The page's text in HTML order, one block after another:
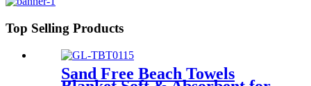
Top Selling Products
Sand Free Beach Towels